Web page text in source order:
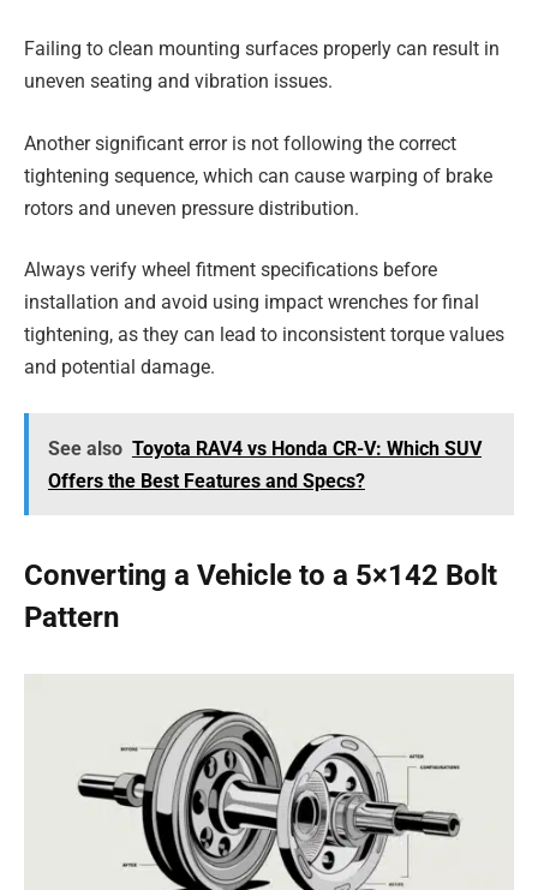
Failing to clean mounting surfaces properly can result in
uneven seating and vibration issues.
Another significant error is not following the correct
tightening sequence, which can cause warping of brake
rotors and uneven pressure distribution.
Always verify wheel fitment specifications before
installation and avoid using impact wrenches for final
tightening, as they can lead to inconsistent torque values
and potential damage.
See also Toyota RAV4 vs Honda CR-V: Which SUV
Offers the Best Features and Specs?
Converting a Vehicle to a 5×142 Bolt
Pattern